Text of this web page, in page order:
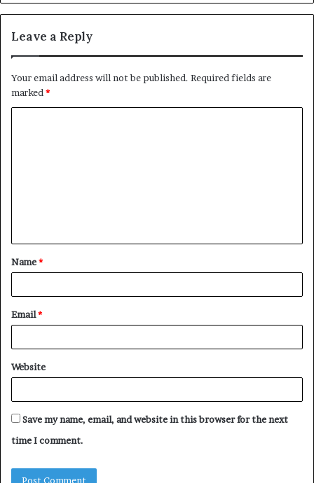
Leave a Reply
Your email address will not be published. Required fields are
marked *
t
*
Name*
Email*
Website
Save my name, email, and website in this browser for the next
time I comment.